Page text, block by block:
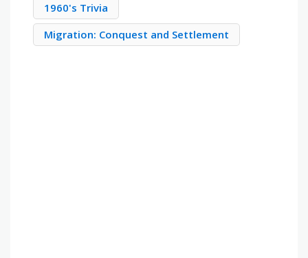
1960's Trivia
Migration: Conquest and Settlement